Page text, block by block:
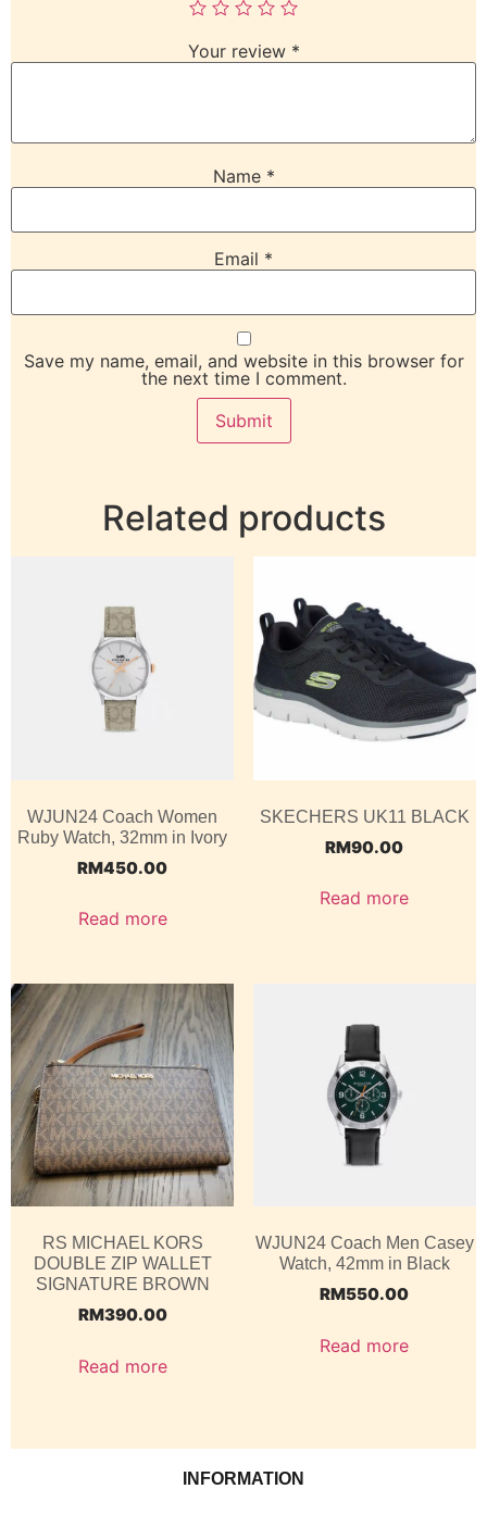
Your review *
Name *
Email *
Save my name, email, and website in this browser for
the next time I comment.
Related products
WJUN24 Coach Women
Ruby Watch, 32mm in Ivory
RM450.00
Read more
SKECHERS UK11 BLACK
RM90.00
Read more
RS MICHAEL KORS
DOUBLE ZIP WALLET
SIGNATURE BROWN
RM390.00
Read more
WJUN24 Coach Men Casey
Watch, 42mm in Black
RM550.00
Read more
INFORMATION